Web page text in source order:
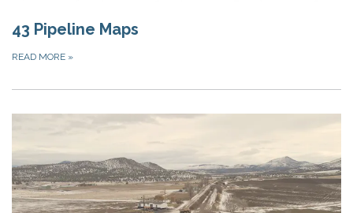
43 Pipeline Maps
READ MORE »